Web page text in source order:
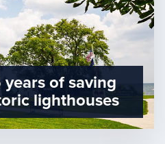
of saving
lighthouses